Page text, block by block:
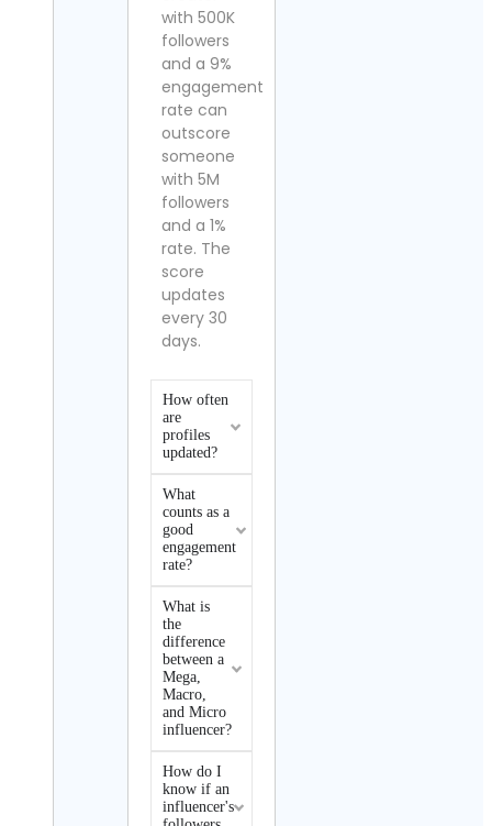
with 500K
followers
and a 9%
engagement
rate can
outscore
someone
with 5M
followers
and a 1%
rate. The
score
updates
every 30
days.
How often
are
profiles
updated?
What
counts as a
good
engagement
rate?
What is
the
difference
between a
Mega,
Macro,
and Micro
influencer?
How do I
know if an
influencer's